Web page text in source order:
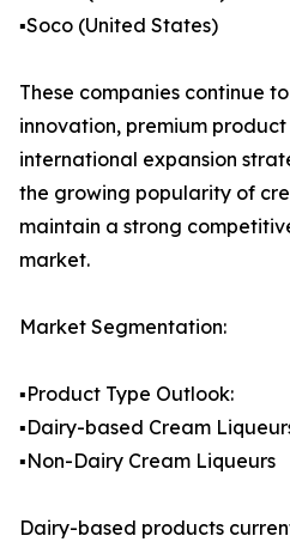
▪️Soco (United States)
These companies continue
innovation, premium
international expansion
the growing popularity of
maintain a strong
market.
Market Segmentation:
▪️Product Type Outlook:
▪️Dairy-based Cream
▪️Non-Dairy Cream Liqueurs
Dairy-based products